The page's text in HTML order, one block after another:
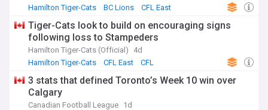
Hamilton Tiger-Cats BC Lions CFL East
Tiger-Cats look to build on encouraging signs
following loss to Stampeders
Hamilton Tiger-Cats (Official)
4d
Hamilton Tiger-Cats
CFL East CFL
3 stats that defined Toronto’s Week 10 win over
Calgary
Canadian Football League 1d